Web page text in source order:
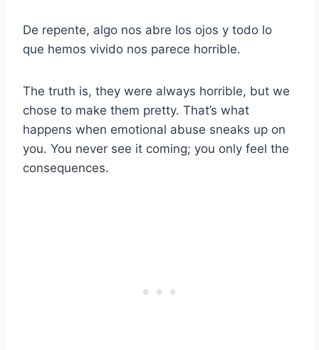
De repente, algo nos abre los ojos y todo lo
que hemos vivido nos parece horrible.
The truth is, they were always horrible, but we
chose to make them pretty. That’s what
happens when emotional abuse sneaks up on
you. You never see it coming; you only feel the
consequences.